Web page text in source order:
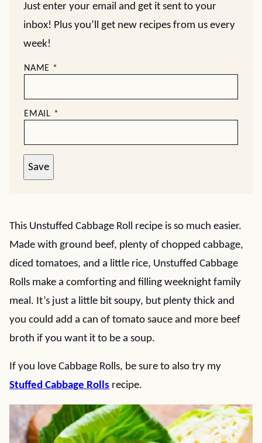
Just enter your email and get it sent to your
inbox! Plus you’ll get new recipes from us every
week!
NAME *
EMAIL *
Save
This Unstuffed Cabbage Roll recipe is so much easier.
Made with ground beef, plenty of chopped cabbage,
diced tomatoes, and a little rice, Unstuffed Cabbage
Rolls make a comforting and filling weeknight family
meal. It’s just a little bit soupy, but plenty thick and
you could add a can of tomato sauce and more beef
broth if you want it to be a soup.
If you love Cabbage Rolls, be sure to also try my
Stuffed Cabbage Rolls recipe.